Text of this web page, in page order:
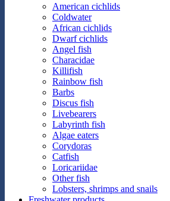
American cichlids
Coldwater
African cichlids
Dwarf cichlids
Angel fish
Characidae
Killifish
Rainbow fish
Barbs
Discus fish
Livebearers
Labyrinth fish
Algae eaters
Corydoras
Catfish
Loricariidae
Other fish
Lobsters, shrimps and snails